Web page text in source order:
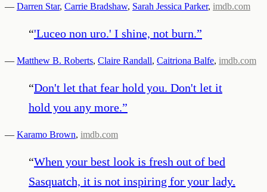
— Darren Star, Carrie Bradshaw, Sarah Jessica Parker, imdb.com
“'Luceo non uro.' I shine, not burn.”
— Matthew B. Roberts, Claire Randall, Caitriona Balfe, imdb.com
“Don't let that fear hold you. Don't let it
hold you any more.”
— Karamo Brown, imdb.com
“When your best look is fresh out of bed
Sasquatch, it is not inspiring for your lady.